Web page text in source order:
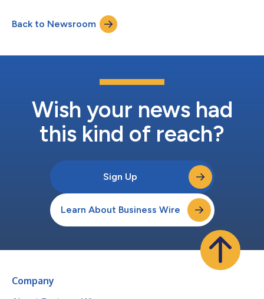
be changed contemporaneously to “TONT U” and “TONT WS”,
respectively. These ticker symbol changes are expected to take
effect at the opening of trading on Mond...
Back to Newsroom
Wish your news had
this kind of reach?
Sign Up
Learn About Business Wire
Company